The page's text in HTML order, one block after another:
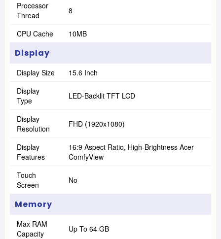
Processor
Thread
8
CPU Cache 10MB
Display
Display Size
15.6 Inch
Display
Type
LED-Backlit TFT LCD
Display
Resolution
FHD (1920x1080)
Display
Features
16:9 Aspect Ratio, High-Brightness Acer
ComfyView
Touch
Screen
No
Memory
Max RAM
Capacity
Up To 64 GB